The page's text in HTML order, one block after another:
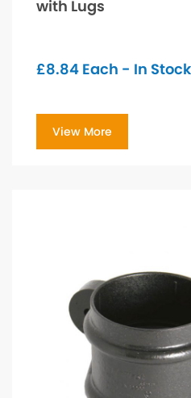
with Lugs
£8.84 Each - In Stock
View More